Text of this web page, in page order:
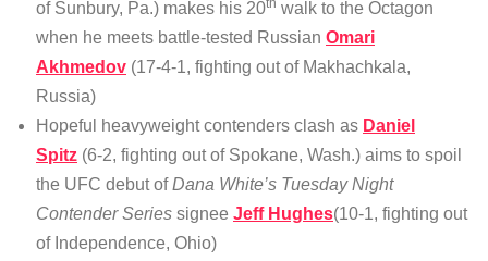
of Sunbury, Pa.) makes his 20th walk to the Octagon
when he meets battle-tested Russian Omari
Akhmedov (17-4-1, fighting out of Makhachkala,
Russia)
Hopeful heavyweight contenders clash as Daniel
Spitz (6-2, fighting out of Spokane, Wash.) aims to spoil
the UFC debut ofDana White’s Tuesday Night
Contender Series signee Jeff Hughes(10-1, fighting out
of Independence, Ohio)